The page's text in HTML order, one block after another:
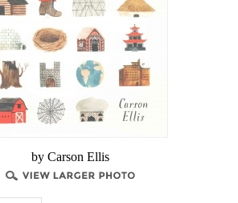
by Carson Ellis